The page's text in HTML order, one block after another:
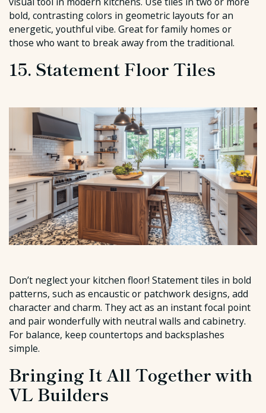
bold, contrasting colors in geometric layouts for an
energetic, youthful vibe. Great for family homes or
those who want to break away from the traditional.
15. Statement Floor Tiles
Don’t neglect your kitchen floor! Statement tiles in bold
patterns, such as encaustic or patchwork designs, add
character and charm. They act as an instant focal point
and pair wonderfully with neutral walls and cabinetry.
For balance, keep countertops and backsplashes
simple.
Bringing It All Together with
VL Builders